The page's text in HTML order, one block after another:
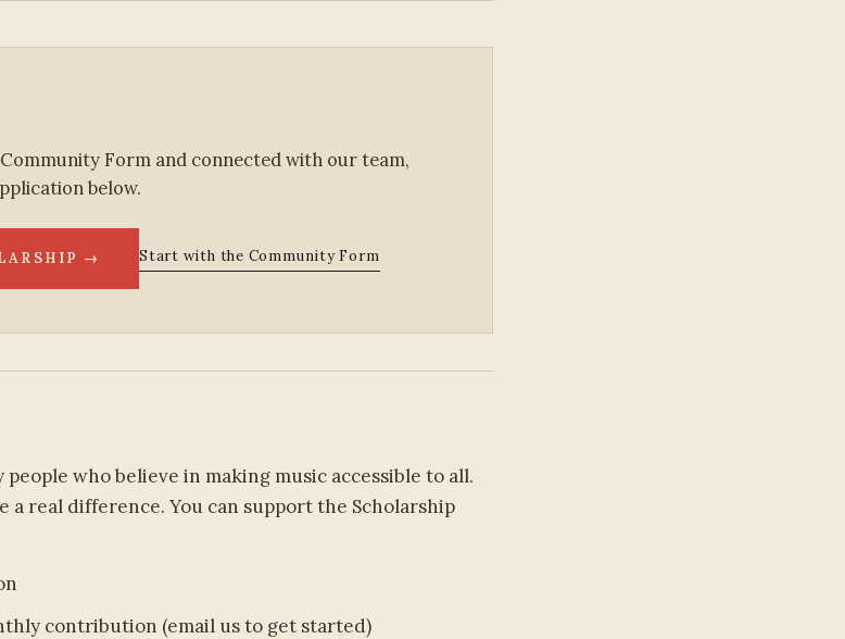
Form and connected with our team,
below.
→ Start with the Community Form
who believe in making music accessible to all.
a real difference. You can support the Scholarship
contribution (email us to get started)